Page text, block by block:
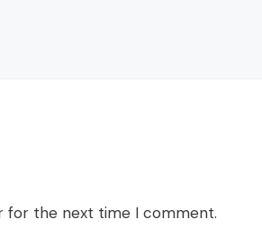
for the next time I comment.